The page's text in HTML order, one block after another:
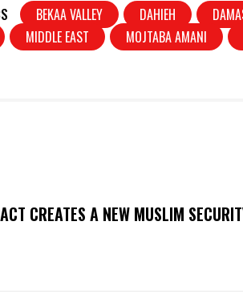
BEKAA VALLEY DAHIEH
MIDDLE EAST MOJTABA AMANI
CREATES A NEW MUSLIM